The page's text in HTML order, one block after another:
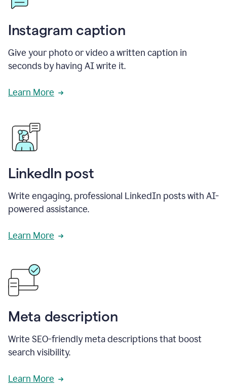
Instagram caption
Give your photo or video a written caption in
seconds by having AI write it.
Learn More
LinkedIn post
Write engaging, professional LinkedIn posts with AI-
powered assistance.
Learn More
Meta description
Write SEO-friendly meta descriptions that boost
search visibility.
Learn More